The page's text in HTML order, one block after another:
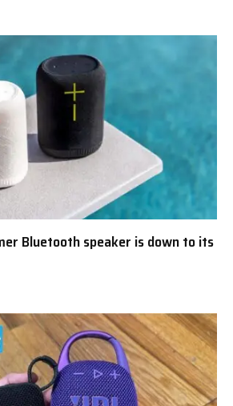
Bluetooth speaker is down to its